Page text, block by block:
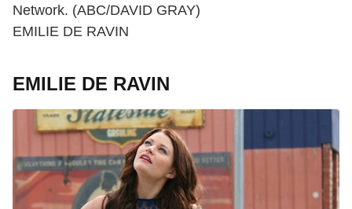
Network. (ABC/DAVID GRAY)
EMILIE DE RAVIN
EMILIE DE RAVIN